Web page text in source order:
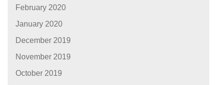
February 2020
January 2020
December 2019
November 2019
October 2019